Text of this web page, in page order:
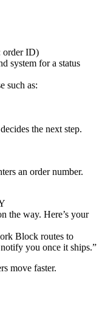
order ID)
system for a status
such as:
the next step.
an order number.
the way. Here’s your
Block routes to
you once it ships.”
move faster.